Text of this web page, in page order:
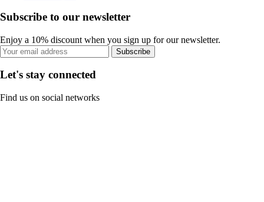
Subscribe to our newsletter
Enjoy a 10% discount when you sign up for our newsletter.
Subscribe
Let's stay connected
Find us on social networks